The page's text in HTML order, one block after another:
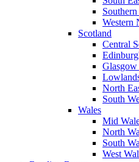
Western
Scotland
Central
North
South
Wales
Mid
North
South
West